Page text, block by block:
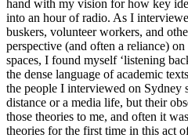
hand with my vision for how key
into an hour of radio. As I
buskers, volunteer workers, and
perspective (and often a reliance)
spaces, I found myself ‘listening
the dense language of academic
the people I interviewed on Sydney
distance or a media life, but their
those theories to me, and often it
theories for the first time in this act